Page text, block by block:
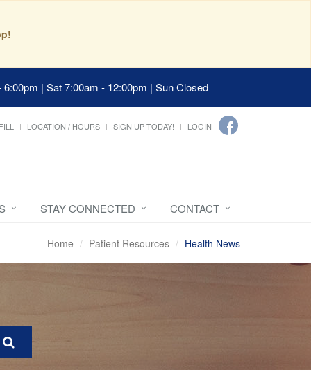
6:00pm | Sat 7:00am - 12:00pm | Sun Closed
LOCATION / HOURS SIGN UP TODAY! LOGIN
STAY CONNECTED CONTACT
Home Patient Resources Health News